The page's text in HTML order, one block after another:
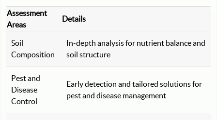
Assessment
Areas
Details
Soil
Composition
In-depth analysis for nutrient balance and
soil structure
Pest and
Disease
Control
Early detection and tailored solutions for
pest and disease management